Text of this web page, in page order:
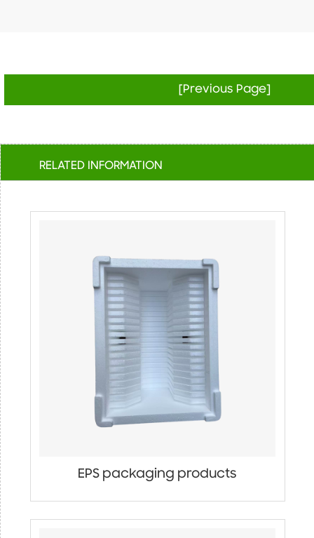
[Previous Page]
RELATED INFORMATION
EPS packaging products